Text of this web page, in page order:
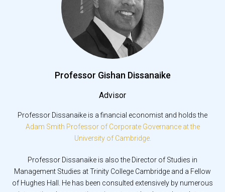
Professor Gishan Dissanaike
Advisor
Professor Dissanaike is a financial economist and holds the
Adam Smith Professor of Corporate Governance at the
University of Cambridge.
Professor Dissanaike is also the Director of Studies in
Management Studies at Trinity College Cambridge and a Fellow
of Hughes Hall. He has been consulted extensively by numerous